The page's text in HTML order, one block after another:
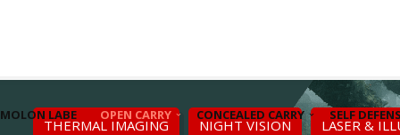
MOLON LABE OPEN CARRY CONCEALED CARRY SELF
THERMAL IMAGING NIGHT VISION LASER &